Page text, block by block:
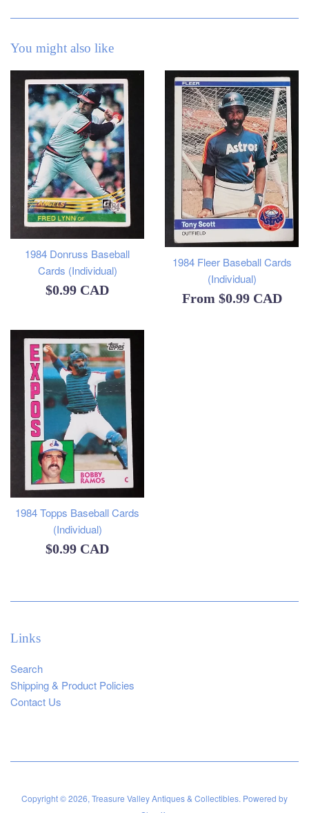
You might also like
1984 Donruss Baseball
Cards (Individual)
Regular
$0.99 CAD
1984 Fleer Baseball Cards
(Individual)
From $0.99 CAD
1984 Topps Baseball Cards
(Individual)
Regular
$0.99 CAD
Links
Search
Shipping & Product Policies
Contact Us
Copyright © 2026, Treasure Valley Antiques & Collectibles. Powered by